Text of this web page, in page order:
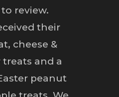
to review.
their
cheese &
and a
peanut